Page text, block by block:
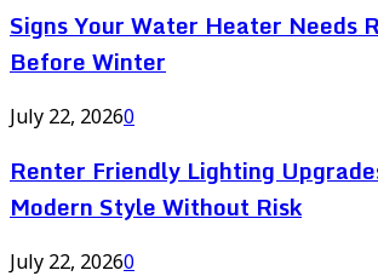
Signs Your Water Heater Needs
Before Winter
July 22, 20260
Renter Friendly Lighting
Modern Style Without Risk
July 22, 20260